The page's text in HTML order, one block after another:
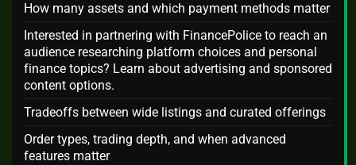
How many assets and which payment methods matter
Interested in partnering with FinancePolice to reach an
audience researching platform choices and personal
finance topics? Learn about advertising and sponsored
content options.
Tradeoffs between wide listings and curated offerings
Order types, trading depth, and when advanced
features matter